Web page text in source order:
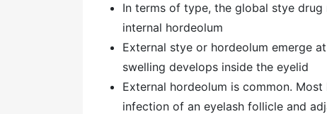
In terms of type, the global stye
internal hordeolum
External stye or hordeolum emerge
swelling develops inside the eyelid
External hordeolum is common.
infection of an eyelash follicle and